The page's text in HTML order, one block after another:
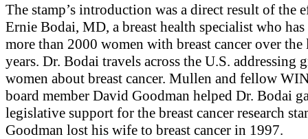
The stamp’s introduction was a direct result of the
Ernie Bodai, MD, a breast health specialist who has
more than 2000 women with breast cancer over the
years. Dr. Bodai travels across the U.S. addressing
women about breast cancer. Mullen and fellow
board member David Goodman helped Dr. Bodai
legislative support for the breast cancer research
Goodman lost his wife to breast cancer in 1997.